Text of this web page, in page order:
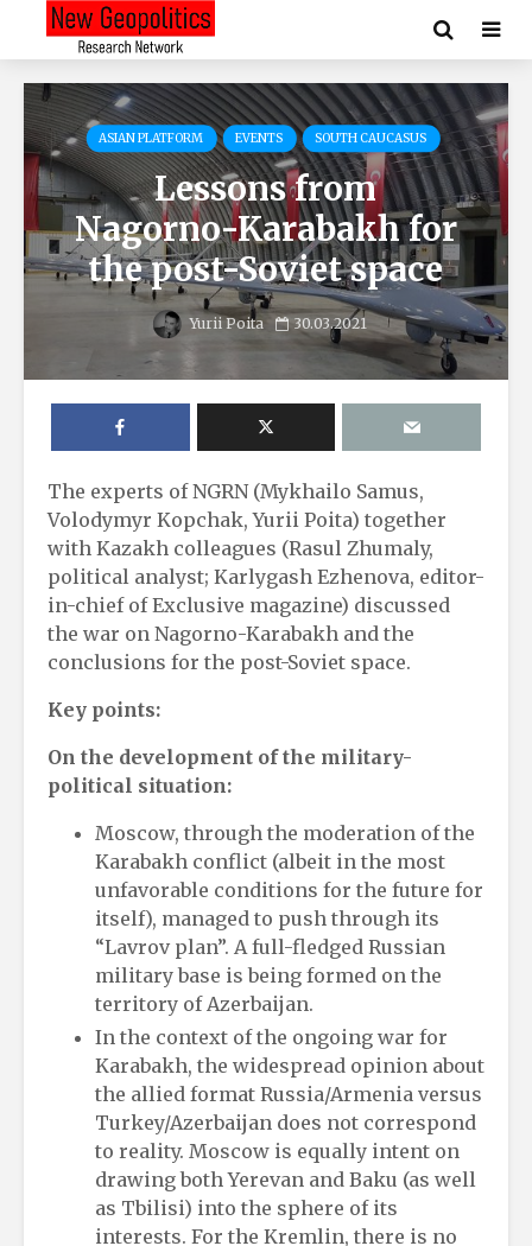
ASIAN PLATFORM EVENTS SOUTH CAUCASUS
Lessons from
Nagorno-Karabakh for
the post-Soviet space
Yurii Poita 30.03.2021
The experts of NGRN (Mykhailo Samus,
Volodymyr Kopchak, Yurii Poita) together
with Kazakh colleagues (Rasul Zhumaly,
political analyst; Karlygash Ezhenova, editor-
in-chief of Exclusive magazine) discussed
the war on Nagorno-Karabakh and the
conclusions for the post-Soviet space.
Key points:
On the development of the military-
political situation:
Moscow, through the moderation of the
Karabakh conflict (albeit in the most
unfavorable conditions for the future for
itself), managed to push through its
“Lavrov plan”. A full-fledged Russian
military base is being formed on the
territory of Azerbaijan.
In the context of the ongoing war for
Karabakh, the widespread opinion about
the allied format Russia/Armenia versus
Turkey/Azerbaijan does not correspond
to reality. Moscow is equally intent on
drawing both Yerevan and Baku (as well
as Tbilisi) into the sphere of its
interests. For the Kremlin, there is no